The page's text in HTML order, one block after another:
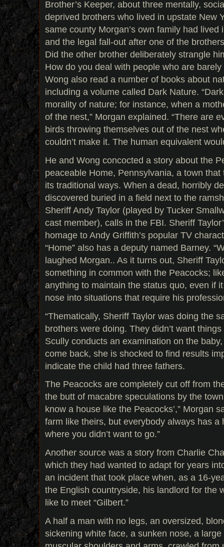
Brother’s Keeper, about three mentally,
deprived brothers who lived in upstate New
same county Morgan’s own family had
and the legal fall-out after one of the
Did the other brother deliberately strangle
How do you deal with people who are
Wong also read a number of books about
including a volume called Dark Nature.
morality of nature; for instance, when a
of the nest,” Morgan explained. “There are
birds throwing themselves out of the nest
couldn’t make it. The human equivalent
He and Wong concocted a story about the
peaceable Home, Pennsylvania, a town
its traditional ways. When a dead, horribly
discovered buried in a field next to the
Sheriff Andy Taylor (played by Tucker
cast member), calls in the FBI. Sheriff
homage to Andy Griffith’s popular TV
“Home” also has a deputy named Barney.
laughed Morgan.. As it turns out, Sheriff
something in common with the Peacocks;
anything to maintain the status quo, even if
nose into situations that require his
“Thematically, Sheriff Taylor was doing the
brothers were doing. They didn’t want
Scully conducts an examination on the
come back, she is shocked to find results
indicate the child had three fathers.
The Peacocks are completely cut off from
the butt of macabre speculations by the
know a house like the Peacocks’,” Morgan
farm like theirs, but everybody always has a
where you didn’t want to go.”
Another source was a story from Charlie
which they had wanted to adapt for years
an incident that took place when, as a 16-
the English countryside, his landlord for the
like to meet “Gilbert.”
A half a man with no legs, an oversized,
sickening white face, a sunken nose, a